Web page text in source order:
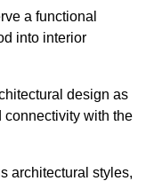
a functional
into interior
design as
connectivity with the
architectural styles,